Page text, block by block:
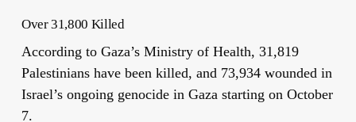
Over 31,800 Killed
According to Gaza’s Ministry of Health, 31,819
Palestinians have been killed, and 73,934 wounded in
Israel’s ongoing genocide in Gaza starting on October
7.